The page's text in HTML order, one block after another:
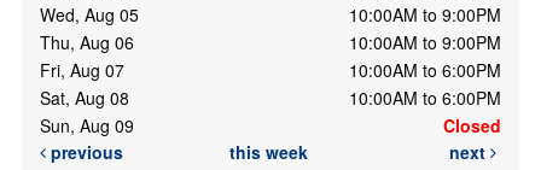
Wed, Aug 05
10:00AM to 9:00PM
Thu, Aug 06
10:00AM to 9:00PM
Fri, Aug 07
10:00AM to 6:00PM
Sat, Aug 08
10:00AM to 6:00PM
Sun, Aug 09
Closed
previous
this week next